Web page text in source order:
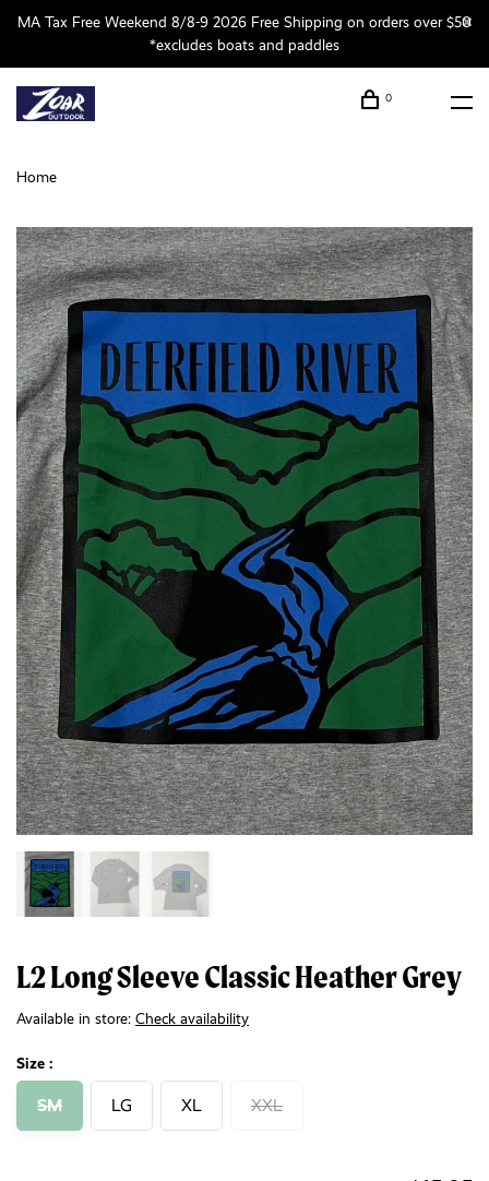
MA Tax Free Weekend 8/8-9 2026 Free Shipping on orders over $50
*excludes boats and paddles
0
Home
L2 Long Sleeve Classic Heather Grey
Available in store: Check availability
Size :
SM LG XL XXL